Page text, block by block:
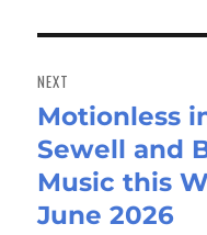
NEXT
Next
post:
Motionless
Sewell and
Music this
June 2026